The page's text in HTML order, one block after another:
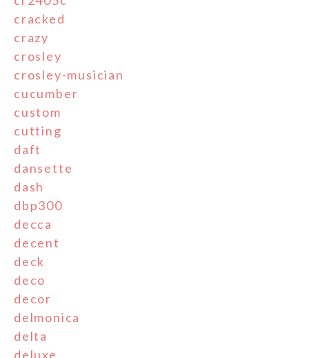
cracked
crazy
crosley
crosley-musician
cucumber
custom
cutting
daft
dansette
dash
dbp300
decca
decent
deck
deco
decor
delmonica
delta
deluxe